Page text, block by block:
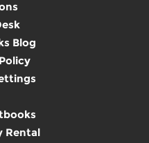
Blog
Rental